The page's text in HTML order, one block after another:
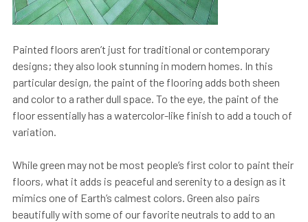
Painted floors aren’t just for traditional or contemporary
designs; they also look stunning in modern homes. In this
particular design, the paint of the flooring adds both sheen
and color to a rather dull space. To the eye, the paint of the
floor essentially has a watercolor-like finish to add a touch of
variation.
While green may not be most people’s first color to paint their
floors, what it adds is peaceful and serenity to a design as it
mimics one of Earth’s calmest colors. Green also pairs
beautifully with some of our favorite neutrals to add to an